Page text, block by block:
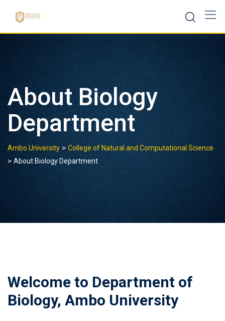
content
About Biology
Department
Ambo University > College of Natural and Computational Science
> About Biology Department
Welcome to Department of
Biology, Ambo University